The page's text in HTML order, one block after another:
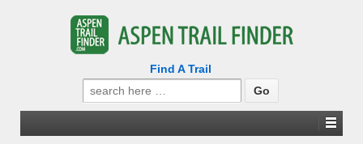
Find A Trail
Search
for: